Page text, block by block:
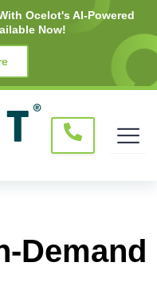
Ocelot's AI-Powered
Now!
Demand